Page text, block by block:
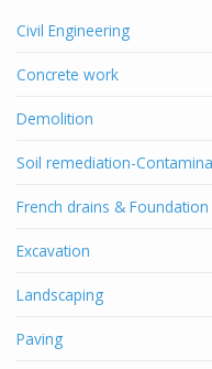
Civil Engineering
Concrete work
Demolition
Soil remediation-
French drains &
Excavation
Landscaping
Paving